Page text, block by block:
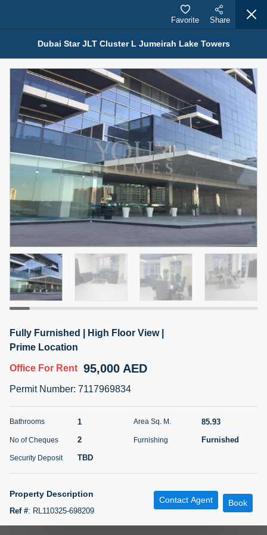
Properties for Rent (13750)
Modern Renovated Unit Near Marina Metro Station
For Rent
95,000 AED
Bed
1
Bath
1
Area Sq. m.
70.03
Furnishing
Unfurnished
# Cheques
1
NILOOFAR ABBAS VAKIL Call
5 months +
For Rent
95,000 AED
Bed Bath
Agent Name
ABDEMANAF EQBALBHAI KHANBHAI
Agent
5 months +
Dubai Star JLT Cluster L Jumeirah Lake Towers
Favorite Share
Fully Furnished | High Floor View |
Prime Location
Office For Rent 95,000 AED
Permit Number: 7117969834
Bathrooms 1 Area Sq. M. 85.93
No of Cheques 2 Furnishing Furnished
Security Deposit TBD
Property Description
Ref #: RL110325-698209
Contact Agent Book
Map